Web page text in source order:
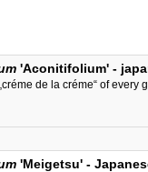
'Aconitifolium' -
de la créme“ of
'Meigetsu' -